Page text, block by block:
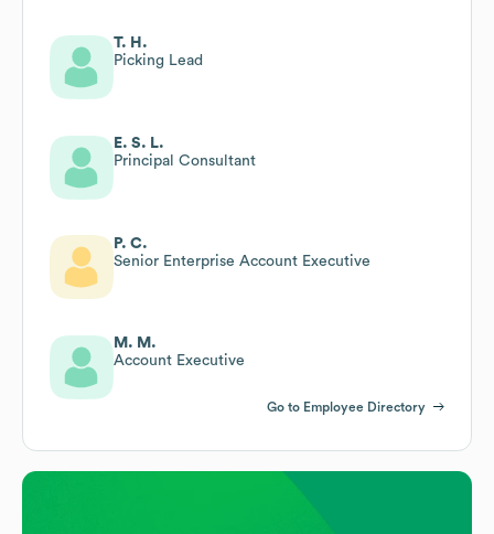
T. H.
Picking Lead
E. S. L.
Principal Consultant
P. C.
Senior Enterprise Account Executive
M. M.
Account Executive
Go to Employee Directory